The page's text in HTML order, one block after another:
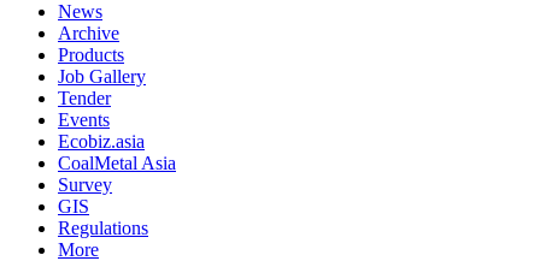
News
Archive
Products
Job Gallery
Tender
Events
Ecobiz.asia
CoalMetal Asia
Survey
GIS
Regulations
More